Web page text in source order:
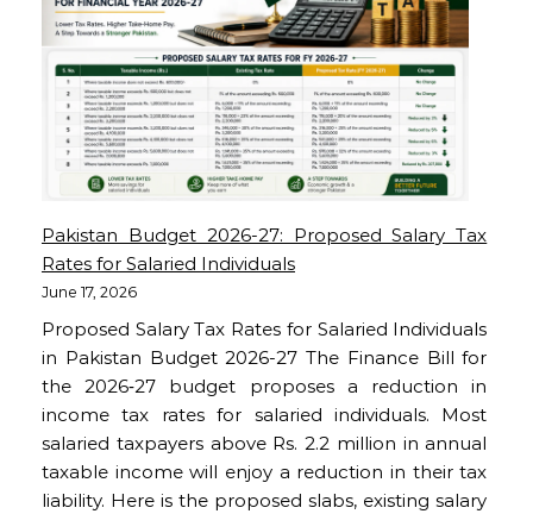
Pakistan Budget 2026-27: Proposed Salary Tax
Rates for Salaried Individuals
June 17, 2026
Proposed Salary Tax Rates for Salaried Individuals
in Pakistan Budget 2026-27 The Finance Bill for
the 2026‑27 budget proposes a reduction in
income tax rates for salaried individuals. Most
salaried taxpayers above Rs. 2.2 million in annual
taxable income will enjoy a reduction in their tax
liability. Here is the proposed slabs, existing salary